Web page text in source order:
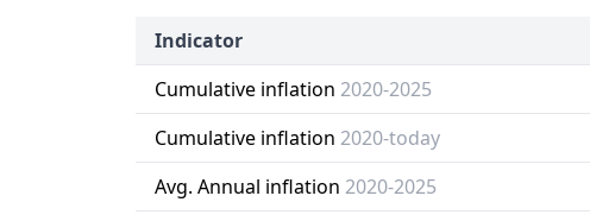
Indicator
Cumulative inflation 2020-2025
Cumulative inflation 2020-today
Avg. Annual inflation 2020-2025